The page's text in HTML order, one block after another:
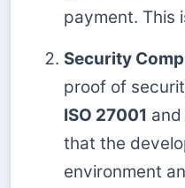
payment. This
Security
proof of
ISO 27001 and
that the
environment